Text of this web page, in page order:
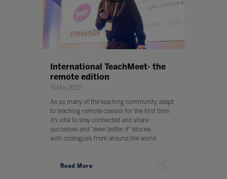
International TeachMeet- the
remote edition
31 Mar 2020
As so many of the teaching community adapt
to teaching remote classes for the first time
it’s vital to stay connected and share
successes and “even better if” stories
with colleagues from around the world.
Read More